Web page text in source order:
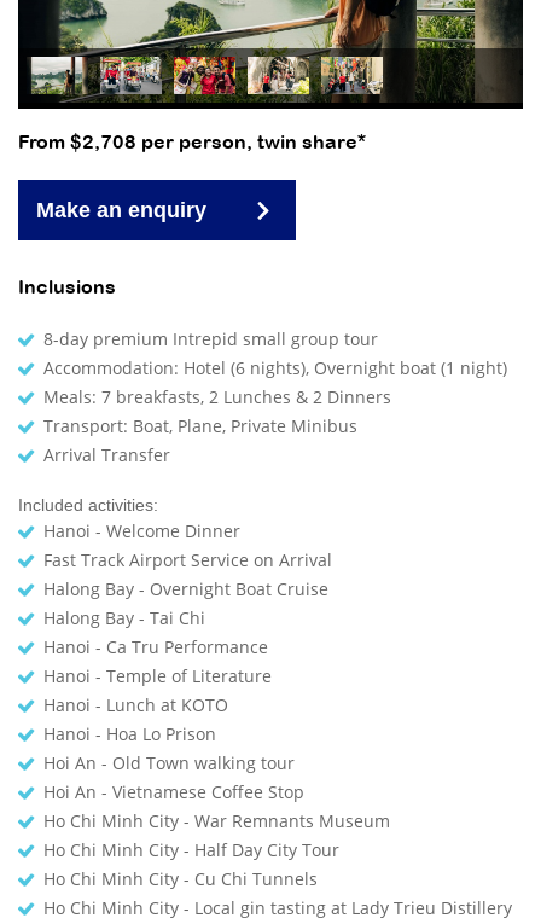
From $2,708 per person, twin share*
Make an enquiry
Inclusions
8-day premium Intrepid small group tour
Accommodation: Hotel (6 nights), Overnight boat (1 night)
Meals: 7 breakfasts, 2 Lunches & 2 Dinners
Transport: Boat, Plane, Private Minibus
Arrival Transfer
Included activities:
Hanoi - Welcome Dinner
Fast Track Airport Service on Arrival
Halong Bay - Overnight Boat Cruise
Halong Bay - Tai Chi
Hanoi - Ca Tru Performance
Hanoi - Temple of Literature
Hanoi - Lunch at KOTO
Hanoi - Hoa Lo Prison
Hoi An - Old Town walking tour
Hoi An - Vietnamese Coffee Stop
Ho Chi Minh City - War Remnants Museum
Ho Chi Minh City - Half Day City Tour
Ho Chi Minh City - Cu Chi Tunnels
Ho Chi Minh City - Local gin tasting at Lady Trieu Distillery